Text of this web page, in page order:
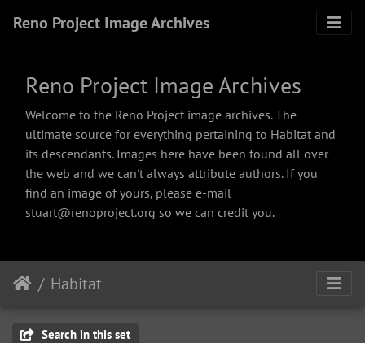
Reno Project Image Archives
Reno Project Image Archives
Welcome to the Reno Project image archives. The
ultimate source for everything pertaining to Habitat and
its descendants. Images here have been found all over
the web and we can't always attribute authors. If you
find an image of yours, please e-mail
stuart@renoproject.org so we can credit you.
Habitat
Search in this set